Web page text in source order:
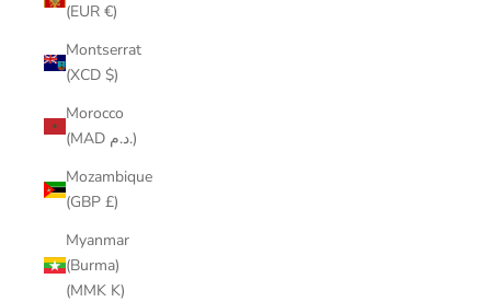
(EUR €)
Montserrat
(XCD $)
Morocco
(MAD د.م.)
Mozambique
(GBP £)
Myanmar
(Burma)
(MMK K)